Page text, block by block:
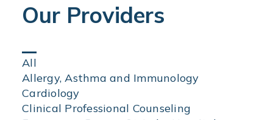
Our Providers
Click
on
an
area
of
All
Allergy, Asthma and Immunology
Cardiology
Clinical Professional Counseling